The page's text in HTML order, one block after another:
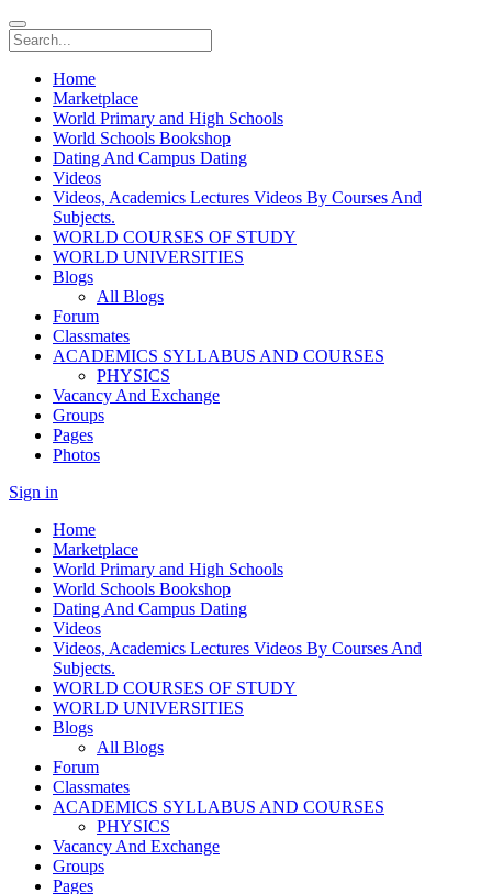
Home
Marketplace
World Primary and High Schools
World Schools Bookshop
Dating And Campus Dating
Videos
Videos, Academics Lectures Videos By Courses And
Subjects.
WORLD COURSES OF STUDY
WORLD UNIVERSITIES
Blogs
All Blogs
Forum
Classmates
ACADEMICS SYLLABUS AND COURSES
PHYSICS
Vacancy And Exchange
Groups
Pages
Photos
Sign in
Home
Marketplace
World Primary and High Schools
World Schools Bookshop
Dating And Campus Dating
Videos
Videos, Academics Lectures Videos By Courses And
Subjects.
WORLD COURSES OF STUDY
WORLD UNIVERSITIES
Blogs
All Blogs
Forum
Classmates
ACADEMICS SYLLABUS AND COURSES
PHYSICS
Vacancy And Exchange
Groups
Pages